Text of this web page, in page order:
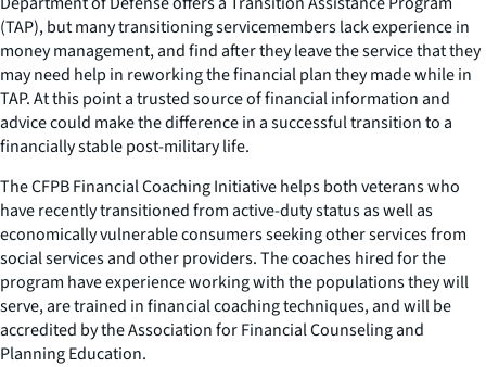
(TAP), but many transitioning servicemembers lack experience in
money management, and find after they leave the service that they
may need help in reworking the financial plan they made while in
TAP. At this point a trusted source of financial information and
advice could make the difference in a successful transition to a
financially stable post-military life.
The CFPB Financial Coaching Initiative helps both veterans who
have recently transitioned from active-duty status as well as
economically vulnerable consumers seeking other services from
social services and other providers. The coaches hired for the
program have experience working with the populations they will
serve, are trained in financial coaching techniques, and will be
accredited by the Association for Financial Counseling and
Planning Education.